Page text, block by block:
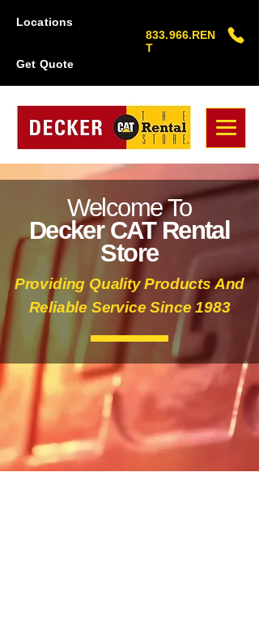
Locations
Get Quote
833.966.REN
T
Welcome To
Decker CAT Rental
Store
Providing Quality Products And
Reliable Service Since 1983